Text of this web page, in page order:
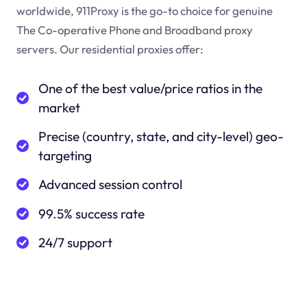
worldwide, 911Proxy is the go-to choice for genuine
The Co-operative Phone and Broadband proxy
servers. Our residential proxies offer:
One of the best value/price ratios in the
market
Precise (country, state, and city-level) geo-
targeting
Advanced session control
99.5% success rate
24/7 support